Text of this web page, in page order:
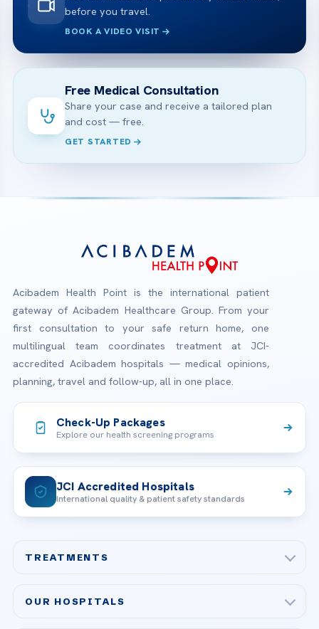
before you travel.
BOOK A VIDEO VISIT
Free Medical Consultation
Share your case and receive a tailored plan
and cost — free.
GET STARTED
Acibadem Health Point is the international patient
gateway of Acibadem Healthcare Group. From your
first consultation to your safe return home, one
multilingual team coordinates treatment at JCI-
accredited Acibadem hospitals — medical opinions,
planning, travel and follow-up, all in one place.
Check-Up Packages
Explore our health screening programs
JCI Accredited Hospitals
International quality & patient safety standards
TREATMENTS
OUR HOSPITALS